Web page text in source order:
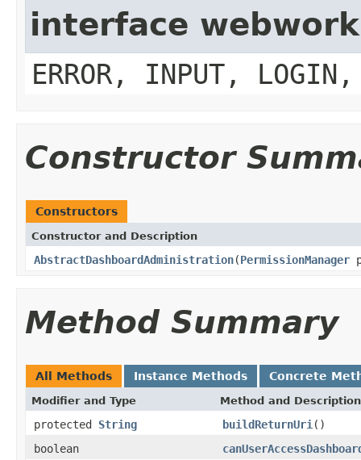
interface
ERROR, INPUT, LOGIN,
Constructor
Constructors
Constructor and Description
AbstractDashboardAdministration(PermissionManager
Method Summary
All Methods Instance Methods Concrete
Modifier and Type Method and Description
protected String buildReturnUri ()
boolean